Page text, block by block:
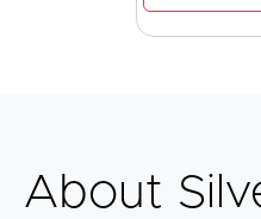
About